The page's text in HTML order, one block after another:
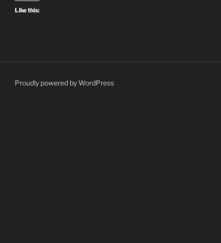
Like this:
Proudly powered by WordPress